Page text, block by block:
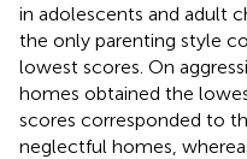
in adolescents and adult
the only parenting style
lowest scores. On
homes obtained the
scores corresponded to
neglectful homes,